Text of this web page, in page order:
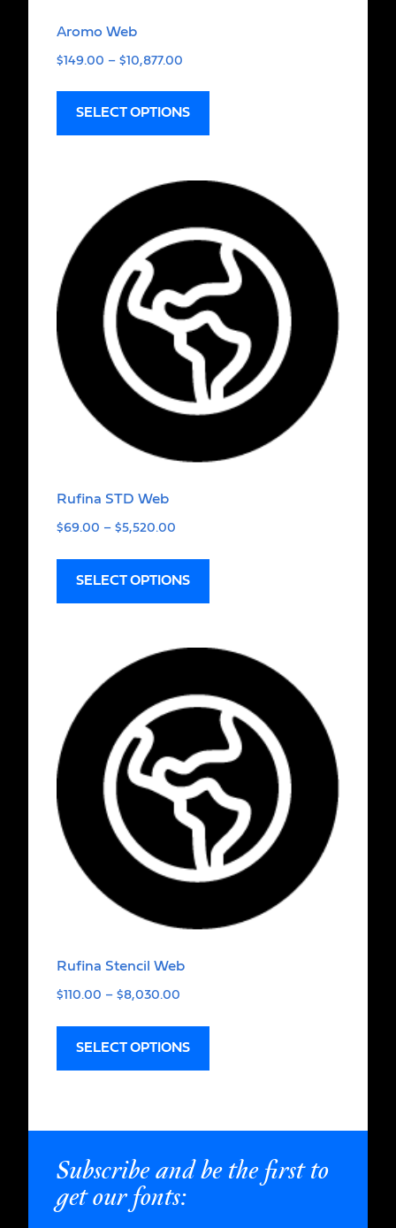
Aromo Web
$149.00 – $10,877.00
SELECT OPTIONS
Rufina STD Web
$69.00 – $5,520.00
SELECT OPTIONS
Rufina Stencil Web
$110.00 – $8,030.00
SELECT OPTIONS
Subscribe and be the first to
get our fonts: